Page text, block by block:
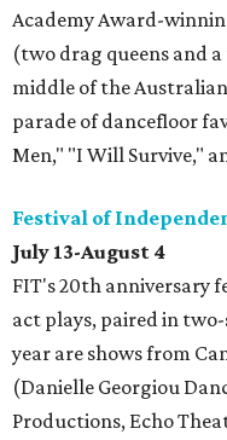
Academy Award-
(two drag queens and
middle of the
parade of dancefloor
Men," "I Will Survive,"
Festival of
July 13-August 4
FIT's 20th anniversary
act plays, paired in
year are shows from
(Danielle Georgiou
Productions, Echo